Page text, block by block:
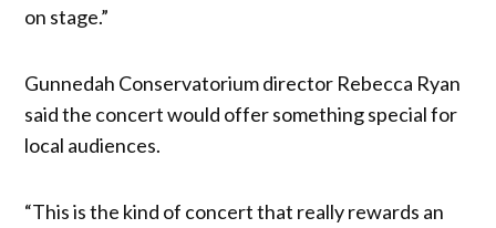
on stage.”
Gunnedah Conservatorium director Rebecca Ryan
said the concert would offer something special for
local audiences.
“This is the kind of concert that really rewards an